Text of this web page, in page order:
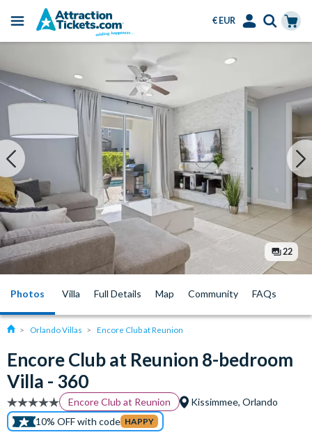
main
content
Menu
€ EUR
Language
22
Photos Villa Full Details Map Community FAQs
Orlando Villas Encore Club at Reunion
Encore Club at Reunion 8-bedroom
Villa - 360
Encore Club at Reunion
Kissimmee, Orlando
10% OFF with code HAPPY